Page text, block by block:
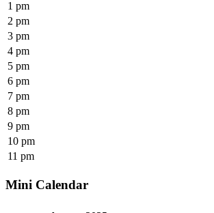
1 pm
2 pm
3 pm
4 pm
5 pm
6 pm
7 pm
8 pm
9 pm
10 pm
11 pm
Mini Calendar